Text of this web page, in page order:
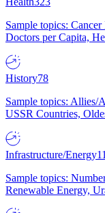
Sample topics:
Doctors per Capita,
History78
Sample topics: Allies/
USSR Countries,
Infrastructure/Energy
Sample topics:
Renewable Energy,